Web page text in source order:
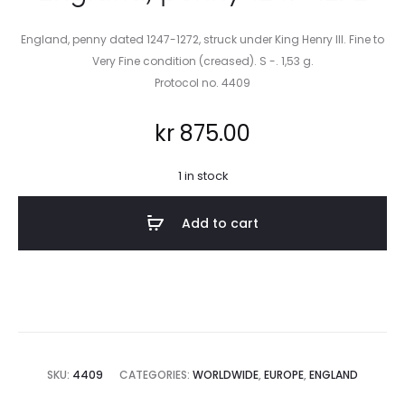
England, penny dated 1247-1272, struck under King Henry III. Fine to
Very Fine condition (creased). S -. 1,53 g.
Protocol no. 4409
kr 875.00
1 in stock
Add to cart
SKU: 4409 CATEGORIES: WORLDWIDE, EUROPE, ENGLAND